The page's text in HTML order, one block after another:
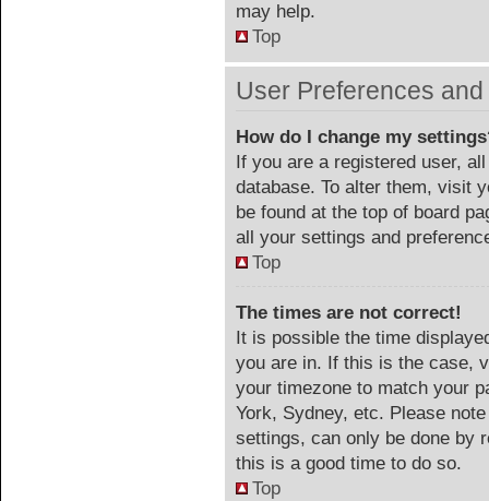
may help.
Top
User Preferences
How do I change my
If you are a registered user,
database. To alter them, visit
be found at the top of board
all your settings and
Top
The times are not correct!
It is possible the time
you are in. If this is the case,
your timezone to match your
York, Sydney, etc. Please
settings, can only be done by
this is a good time to do so.
Top